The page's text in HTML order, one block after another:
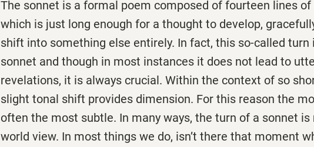
The sonnet is a formal poem composed of fourteen lines
which is just long enough for a thought to develop,
shift into something else entirely. In fact, this so-called turn
sonnet and though in most instances it does not lead to
revelations, it is always crucial. Within the context of so
slight tonal shift provides dimension. For this reason the
often the most subtle. In many ways, the turn of a sonnet
world view. In most things we do, isn’t there that moment